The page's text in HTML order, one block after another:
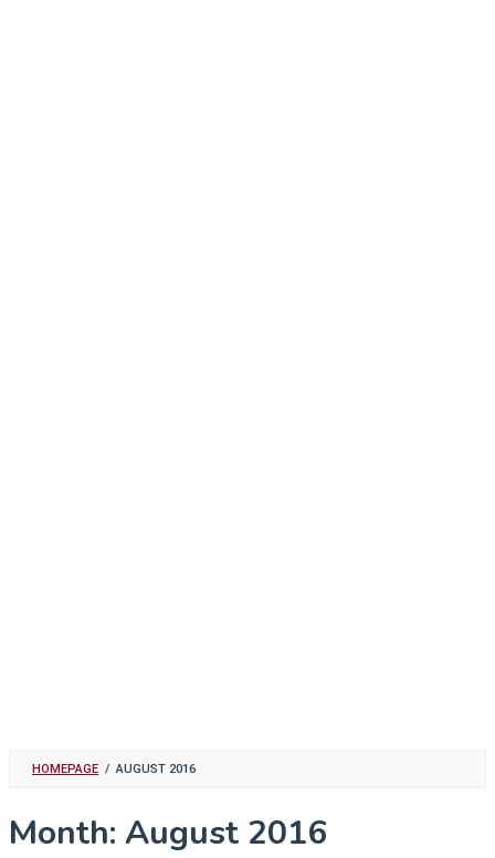
HOMEPAGE / AUGUST 2016
Month: August 2016